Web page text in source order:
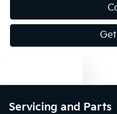
Armrest - Front Centre
Armrest - Rear Centre
Servicing and Parts